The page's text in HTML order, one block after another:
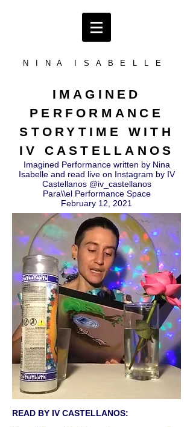
N I N A I S A B E L L E
IMAGINED
PERFORMANCE
STORYTIME WITH
IV CASTELLANOS
Imagined Performance written by Nina
Isabelle and read live on Instagram by IV
Castellanos @iv_castellanos
Para\\el Performance Space
February 12, 2021
READ BY IV CASTELLANOS: